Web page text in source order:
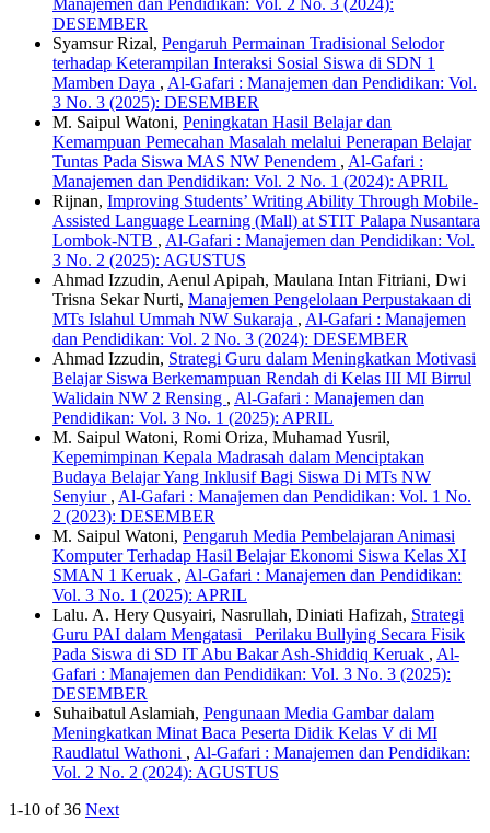
Manajemen dan Pendidikan: Vol. 2 No. 3 (2024):
DESEMBER
Syamsur Rizal, Pengaruh Permainan Tradisional Selodor
terhadap Keterampilan Interaksi Sosial Siswa di SDN 1
Mamben Daya , Al-Gafari : Manajemen dan Pendidikan: Vol.
3 No. 3 (2025): DESEMBER
M. Saipul Watoni, Peningkatan Hasil Belajar dan
Kemampuan Pemecahan Masalah melalui Penerapan Belajar
Tuntas Pada Siswa MAS NW Penendem , Al-Gafari :
Manajemen dan Pendidikan: Vol. 2 No. 1 (2024): APRIL
Rijnan, Improving Students’ Writing Ability Through Mobile-
Assisted Language Learning (Mall) at STIT Palapa Nusantara
Lombok-NTB , Al-Gafari : Manajemen dan Pendidikan: Vol.
3 No. 2 (2025): AGUSTUS
Ahmad Izzudin, Aenul Apipah, Maulana Intan Fitriani, Dwi
Trisna Sekar Nurti, Manajemen Pengelolaan Perpustakaan di
MTs Islahul Ummah NW Sukaraja , Al-Gafari : Manajemen
dan Pendidikan: Vol. 2 No. 3 (2024): DESEMBER
Ahmad Izzudin, Strategi Guru dalam Meningkatkan Motivasi
Belajar Siswa Berkemampuan Rendah di Kelas III MI Birrul
Walidain NW 2 Rensing , Al-Gafari : Manajemen dan
Pendidikan: Vol. 3 No. 1 (2025): APRIL
M. Saipul Watoni, Romi Oriza, Muhamad Yusril,
Kepemimpinan Kepala Madrasah dalam Menciptakan
Budaya Belajar Yang Inklusif Bagi Siswa Di MTs NW
Senyiur , Al-Gafari : Manajemen dan Pendidikan: Vol. 1 No.
2 (2023): DESEMBER
M. Saipul Watoni, Pengaruh Media Pembelajaran Animasi
Komputer Terhadap Hasil Belajar Ekonomi Siswa Kelas XI
SMAN 1 Keruak , Al-Gafari : Manajemen dan Pendidikan:
Vol. 3 No. 1 (2025): APRIL
Lalu. A. Hery Qusyairi, Nasrullah, Diniati Hafizah, Strategi
Guru PAI dalam Mengatasi Perilaku Bullying Secara Fisik
Pada Siswa di SD IT Abu Bakar Ash-Shiddiq Keruak , Al-
Gafari : Manajemen dan Pendidikan: Vol. 3 No. 3 (2025):
DESEMBER
Suhaibatul Aslamiah, Pengunaan Media Gambar dalam
Meningkatkan Minat Baca Peserta Didik Kelas V di MI
Raudlatul Wathoni , Al-Gafari : Manajemen dan Pendidikan:
Vol. 2 No. 2 (2024): AGUSTUS
1-10 of 36 Next